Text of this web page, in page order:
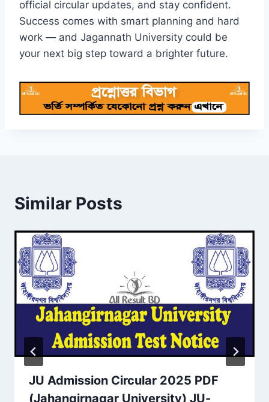
official circular updates, and stay confident.
Success comes with smart planning and hard
work — and Jagannath University could be
your next big step toward a brighter future.
Similar Posts
JU Admission Circular 2025 PDF
(Jahangirnagar University) JU-